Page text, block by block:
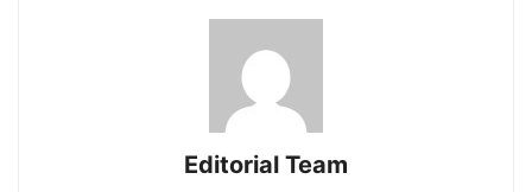
Editorial Team